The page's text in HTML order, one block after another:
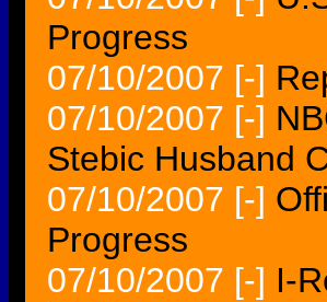
Progress
07/10/2007 [-]
07/10/2007 [-]
Stebic Husband
07/10/2007 [-]
Progress
07/10/2007 [-] I-